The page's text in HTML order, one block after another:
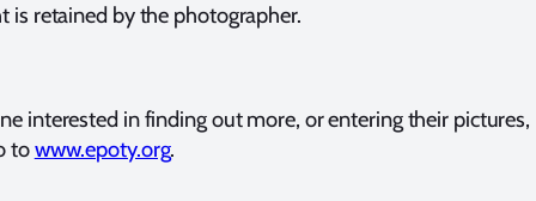
is retained by the photographer.
interested in finding out more, or entering their pictures,
towww.epoty.org.